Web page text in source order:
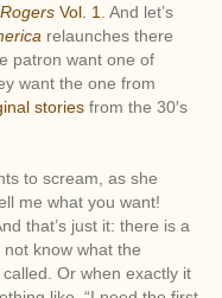
Vol. 1
. And let’s
relaunches there
patron want one of
want the one from
stories from the 30′s
to scream, as she
me what you want!
that’s just it: there is a
know what the
Or when exactly it